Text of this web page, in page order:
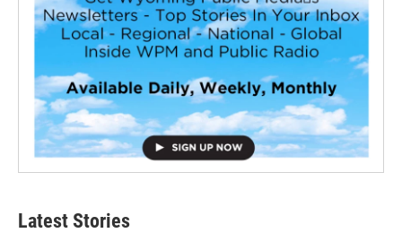
Latest Stories